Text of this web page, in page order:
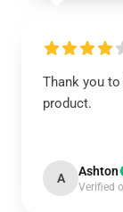
Thank you
product.
A Ashton
Verified